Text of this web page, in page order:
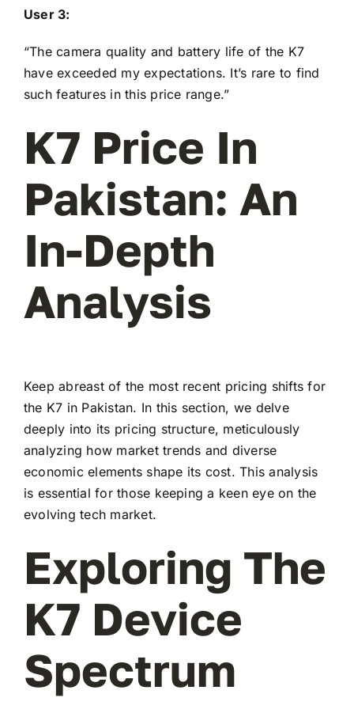
User 3:
“The camera quality and battery life of the K7
have exceeded my expectations. It’s rare to find
such features in this price range.”
K7 Price In
Pakistan: An
In-Depth
Analysis
Keep abreast of the most recent pricing shifts for
the K7 in Pakistan. In this section, we delve
deeply into its pricing structure, meticulously
analyzing how market trends and diverse
economic elements shape its cost. This analysis
is essential for those keeping a keen eye on the
evolving tech market.
Exploring The
K7 Device
Spectrum